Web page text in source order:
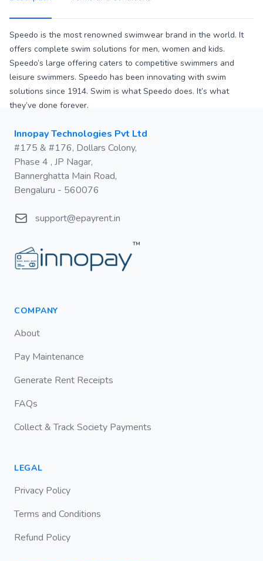
Description
Speedo is the most renowned swimwear brand in the world. It
offers complete swim solutions for men, women and kids.
Speedo’s large offering caters to competitive swimmers and
leisure swimmers. Speedo has been innovating with swim
solutions since 1914. Swim is what Speedo does. It’s what
they’ve done forever.
Postal address
Innopay Technologies Pvt Ltd
#175 & #176, Dollars Colony,
Phase 4 , JP Nagar,
Bannerghatta Main Road,
Bengaluru - 560076
Emailsupport@epayrent.in
™
COMPANY
About
Pay Maintenance
Generate Rent Receipts
FAQs
Collect & Track Society Payments
LEGAL
Privacy Policy
Terms and Conditions
Refund Policy